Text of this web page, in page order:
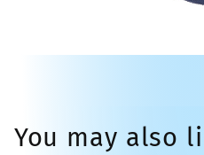
You may also